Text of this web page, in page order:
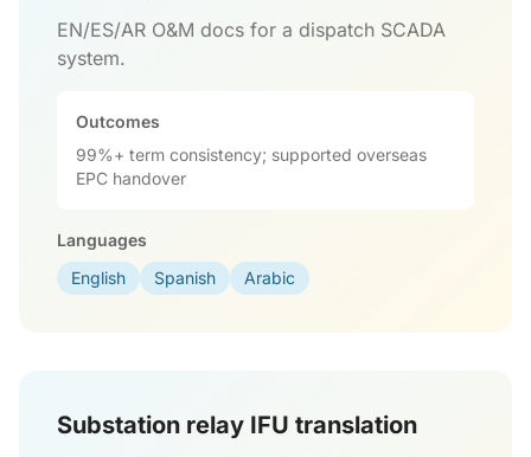
EN/ES/AR O&M docs for a dispatch SCADA
system.
Outcomes
99%+ term consistency; supported overseas
EPC handover
Languages
English
Spanish Arabic
Substation relay IFU translation